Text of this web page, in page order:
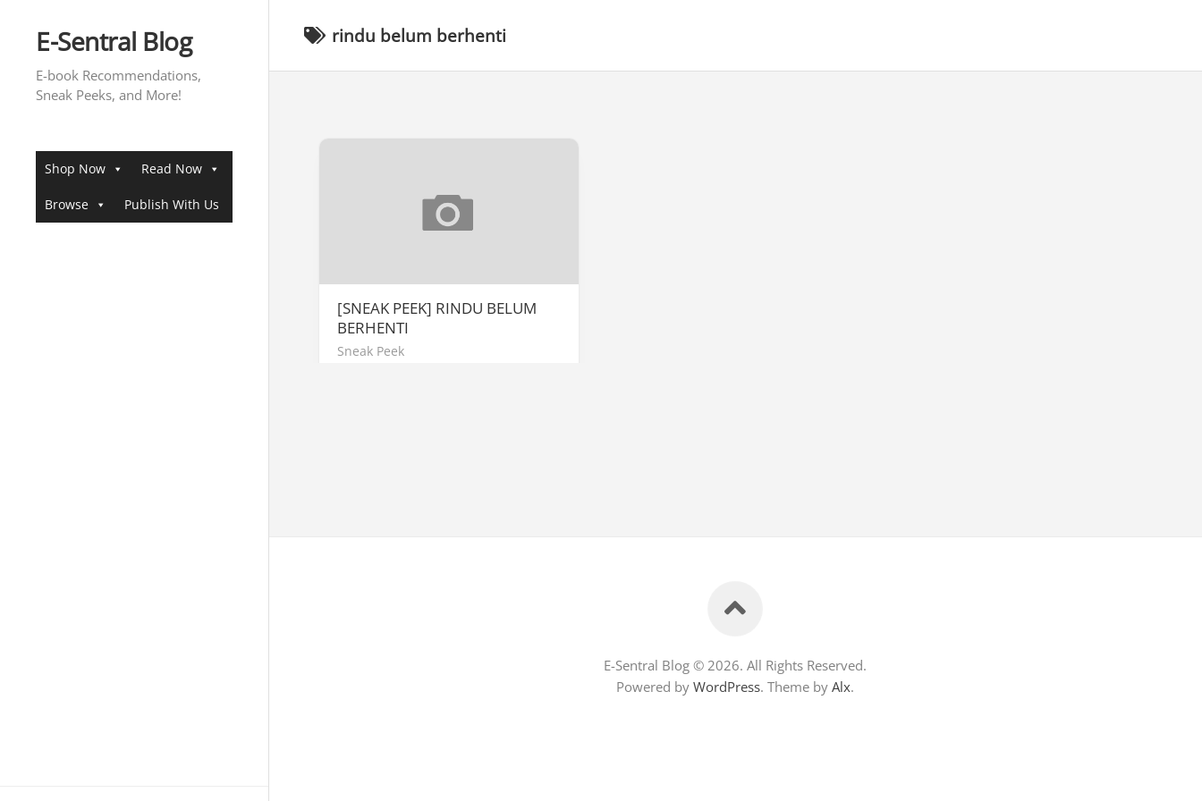
contentE-Sentral Blog
E-book Recommendations,
Sneak Peeks, and More!
Shop Now Read Now
Browse Publish With Us
rindu belum berhenti
[SNEAK PEEK] RINDU BELUM
BERHENTI
Sneak Peek
E-Sentral Blog © 2026. All Rights Reserved.
Powered by WordPress. Theme by Alx.